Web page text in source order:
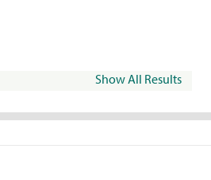
Show All Results